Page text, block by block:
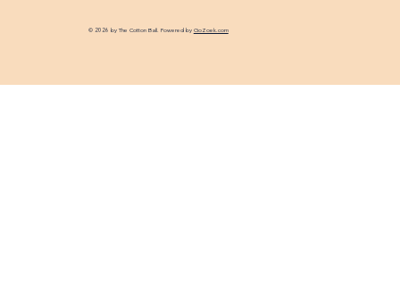
© 2026 by The Cotton Ball. Powered by GoZoek.com